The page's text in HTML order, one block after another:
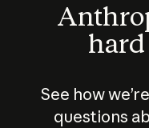
hard
See how
questions